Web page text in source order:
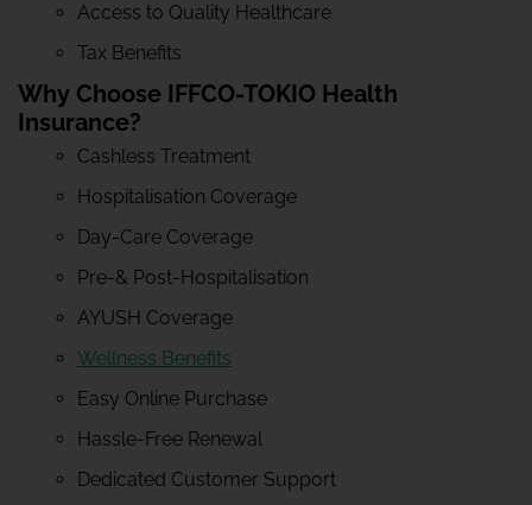
Access to Quality Healthcare
Tax Benefits
Why Choose IFFCO-TOKIO Health
Insurance?
Cashless Treatment
Hospitalisation Coverage
Day-Care Coverage
Pre-& Post-Hospitalisation
AYUSH Coverage
Wellness Benefits
Easy Online Purchase
Hassle-Free Renewal
Dedicated Customer Support